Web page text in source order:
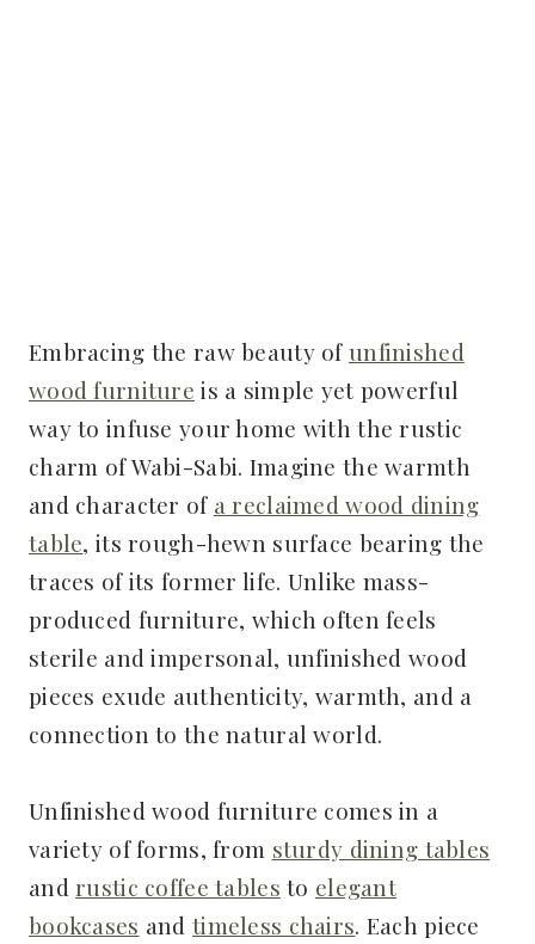
Embracing the raw beauty ofunfinished
wood furniture is a simple yet powerful
way to infuse your home with the rustic
charm of Wabi-Sabi. Imagine the warmth
and character of a reclaimed wood dining
table, its rough-hewn surface bearing the
traces of its former life. Unlike mass-
produced furniture, which often feels
sterile and impersonal, unfinished wood
pieces exude authenticity, warmth, and a
connection to the natural world.
Unfinished wood furniture comes in a
variety of forms, from sturdy dining tables
andrustic coffee tables to elegant
bookcases andtimeless chairs. Each piece